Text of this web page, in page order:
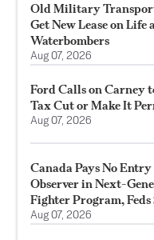
Old Military
Get New Lease on Life
Waterbombers
Aug 07, 2026
Ford Calls on Carney
Tax Cut or Make It
Aug 07, 2026
Canada Pays No Entry
Observer in Next-
Fighter Program, Feds
Aug 07, 2026